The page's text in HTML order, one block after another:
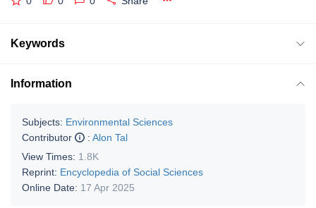
Keywords
Information
Subjects: Environmental Sciences
Contributor
: Alon Tal
View Times: 1.8K
Reprint: Encyclopedia of Social Sciences
Online Date: 17 Apr 2025